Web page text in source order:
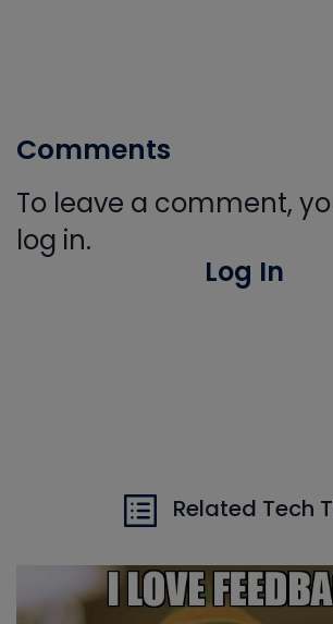
Comments
To leave a comment,
log in.
Log In
Related Tech